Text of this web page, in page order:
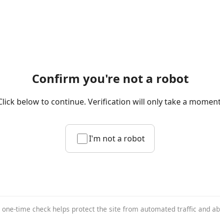
Confirm you're not a robot
below to continue. Verification will only take a
I'm not a robot
one-time check helps protect the site from automated traffic and